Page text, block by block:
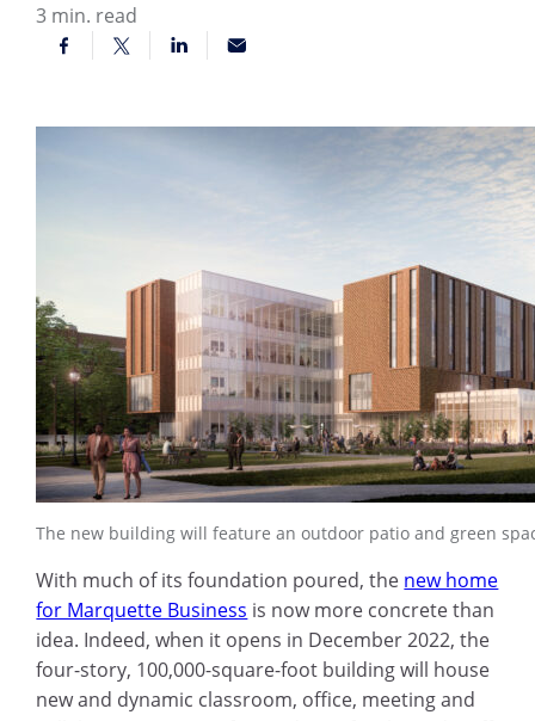
3 min. read
The new building will feature an outdoor patio and green
With much of its foundation poured, the new home
for Marquette Business is now more concrete than
idea. Indeed, when it opens in December 2022, the
four-story, 100,000-square-foot building will house
new and dynamic classroom, office, meeting and